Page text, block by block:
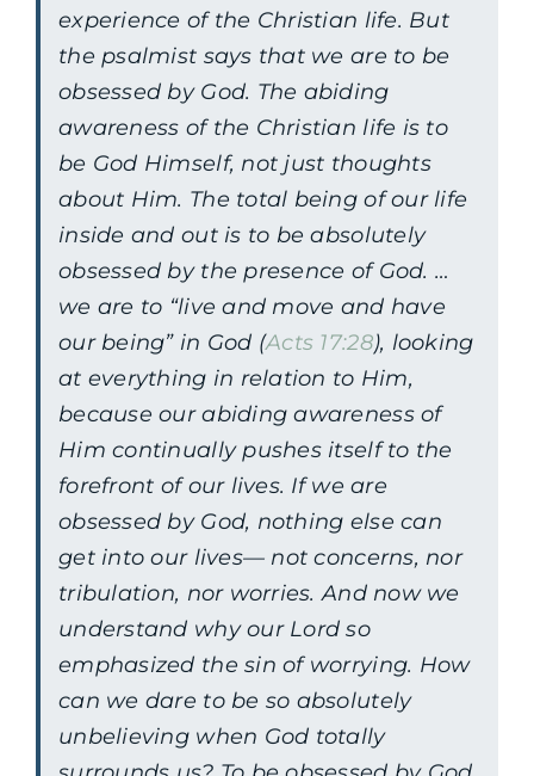
experience of the Christian life. But
the psalmist says that we are to be
obsessed by God. The abiding
awareness of the Christian life is to
be God Himself, not just thoughts
about Him. The total being of our life
inside and out is to be absolutely
obsessed by the presence of God. …
we are to “live and move and have
our being” in God (Acts 17:28), looking
at everything in relation to Him,
because our abiding awareness of
Him continually pushes itself to the
forefront of our lives. If we are
obsessed by God, nothing else can
get into our lives— not concerns, nor
tribulation, nor worries. And now we
understand why our Lord so
emphasized the sin of worrying. How
can we dare to be so absolutely
unbelieving when God totally